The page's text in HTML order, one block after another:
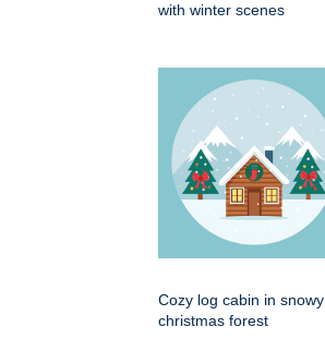
with winter scenes
Cozy log cabin in snowy
christmas forest